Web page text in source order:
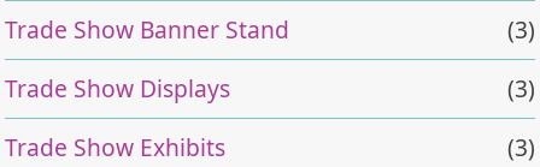
Trade Show Banner Stand
(3)
Trade Show Displays
(3)
Trade Show Exhibits
(3)